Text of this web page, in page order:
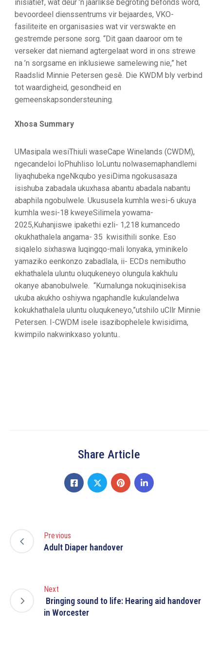
inisiatief, wat deur ’n jaarlikse begroting befonds word,
bevoordeel dienssentrums vir bejaardes, VKO-
fasiliteite en organisasies wat vir verswakte en
gestremde persone sorg. “Dit gaan daaroor om te
verseker dat niemand agtergelaat word in ons strewe
na ’n sorgsame en inklusiewe samelewing nie,” het
Raadslid Minnie Petersen gesê. Die KWDM bly verbind
tot waardigheid, gesondheid en
gemeenskapsondersteuning.
Xhosa Summary
UMasipala wesiThiuli waseCape Winelands (CWDM),
ngecandeloi loPhuhliso loLuntu nolwasemaphandlemi
liyaqhubeka ngeNkqubo yesiDima ngokusasaza
isishuba zabadala ukuxhasa abantu abadala nabantu
abaphila ngobulwele. Ukususela kumhla wesi-6 ukuya
kumhla wesi-18 kweyeSilimela yowama-
2025,Kuhanjiswe ipakethi ezli- 1,218 kumancedo
okukhathalela angama- 35 kwisithili sonke. Eso
siqalelo sixhaswa luqingqo-mali lonyaka, yminikelo
yamaziko eenkonzo zabadlala, ii- ECDs nemibutho
ekhathalela uluntu oluqukeneyo olungula kakhulu
okanye abanobulwele. “Kumalunga nokuqinisekisa
ukuba akukho oshiywa ngaphandle kukulandelwa
kokukhathalela uluntu oluqukeneyo,”utshilo uCllr Minnie
Petersen. I-CWDM isele isazibophelele kwisidima,
kwimpilo nakwinkxaso yoluntu..
Share Article
Previous
Adult Diaper handover
Next
Bringing sound to life: Hearing aid handover
in Worcester